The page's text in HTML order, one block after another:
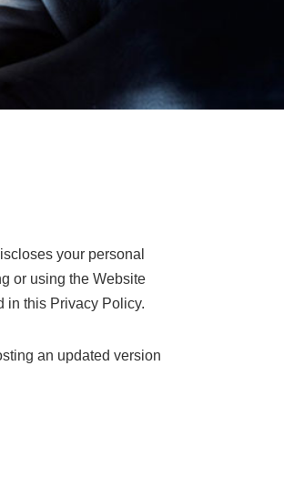
your personal
or using the Website
in this Privacy Policy.
an updated version